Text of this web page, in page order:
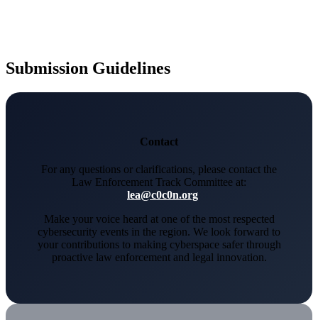
Submission Guidelines
Contact
For any questions or clarifications, please contact the
Law Enforcement Track Committee at:
lea@c0c0n.org
Make your voice heard at one of the most respected
cybersecurity events in the region. We look forward to
your contributions to making cyberspace safer through
proactive law enforcement and legal innovation.